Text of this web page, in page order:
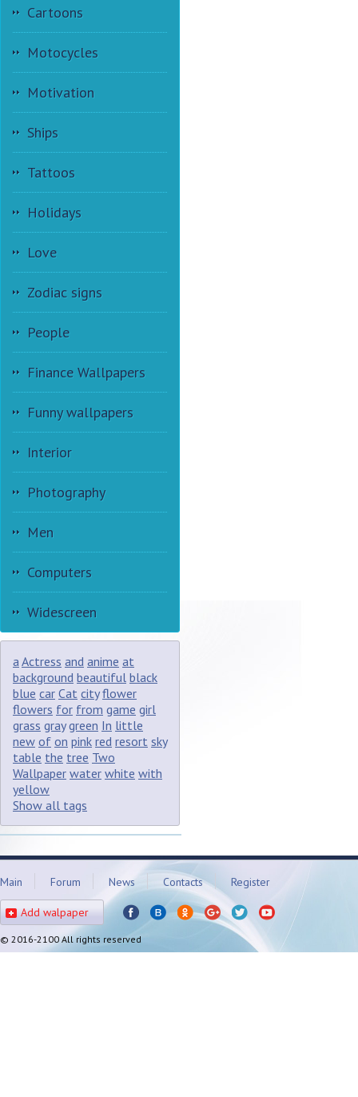
Cartoons
Motocycles
Motivation
Ships
Tattoos
Holidays
Love
Zodiac signs
People
Finance Wallpapers
Funny wallpapers
Interior
Photography
Men
Computers
Widescreen
aActress and anime at
background beautiful black
blue car Cat city flower
flowers for from game girl
grass gray green In little
new of on pink red resort sky
table the tree Two
Wallpaper water white with
yellow
Show all tags
Main Forum News Contacts Register
Add walpaper
© 2016-2100 All rights reserved